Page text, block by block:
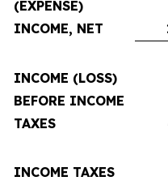
(EXPENSE)
INCOME, NET
INCOME (LOSS)
BEFORE INCOME
TAXES
INCOME TAXES